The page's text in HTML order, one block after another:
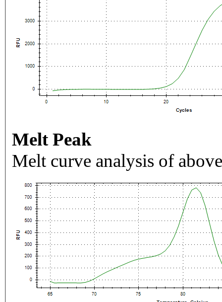
Melt Peak
Melt curve analysis of